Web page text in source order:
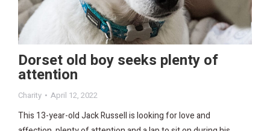
Dorset old boy seeks plenty of
attention
Charity April 12, 2022
This 13-year-old Jack Russell is looking for love and